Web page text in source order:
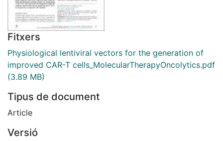
Fitxers
Physiological lentiviral vectors for the generation of
improved CAR-T cells_MolecularTherapyOncolytics.pdf
(3.89 MB)
Tipus de document
Article
Versió